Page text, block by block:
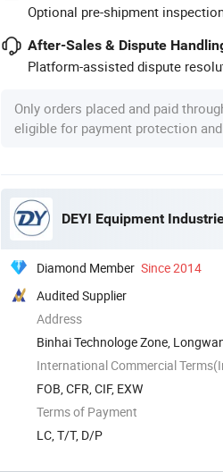
Optional pre-shipment
After-Sales & Dispute
Platform-assisted dispute
Only orders placed and paid
eligible for payment protection
DEYI Equipment
Diamond Member Since 2014
Audited Supplier
Address
Binhai Technologe Zone,
International Commercial
FOB, CFR, CIF, EXW
Terms of Payment
LC, T/T, D/P